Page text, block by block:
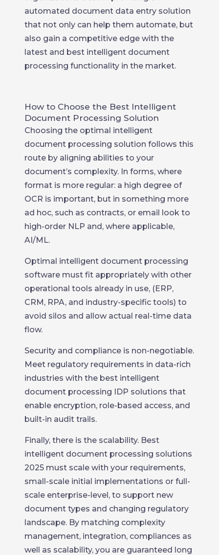
automated document data entry solution
that not only can help them automate, but
also gain a competitive edge with the
latest and best intelligent document
processing functionality in the market.
How to Choose the Best Intelligent
Document Processing Solution
Choosing the optimal intelligent
document processing solution follows this
route by aligning abilities to your
document’s complexity. In forms, where
format is more regular: a high degree of
OCR is important, but in something more
ad hoc, such as contracts, or email look to
high-order NLP and, where applicable,
AI/ML.
Optimal intelligent document processing
software must fit appropriately with other
operational tools already in use, (ERP,
CRM, RPA, and industry-specific tools) to
avoid silos and allow actual real-time data
flow.
Security and compliance is non-negotiable.
Meet regulatory requirements in data-rich
industries with the best intelligent
document processing IDP solutions that
enable encryption, role-based access, and
built-in audit trails.
Finally, there is the scalability. Best
intelligent document processing solutions
2025 must scale with your requirements,
small-scale initial implementations or full-
scale enterprise-level, to support new
document types and changing regulatory
landscape. By matching complexity
management, integration, compliances as
well as scalability, you are guaranteed long